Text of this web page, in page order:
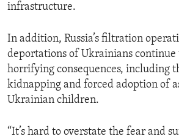
infrastructure.
In addition, Russia’s filtration
deportations of Ukrainians continue
horrifying consequences, including
kidnapping and forced adoption of
Ukrainian children.
“It’s hard to overstate the fear and